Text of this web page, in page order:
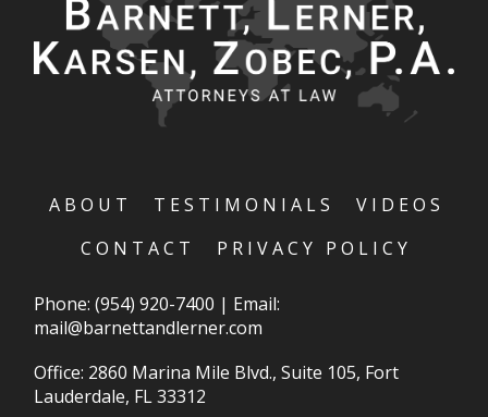
ABOUT TESTIMONIALS
VIDEOS
CONTACT
PRIVACY POLICY
Phone:(954) 920-7400 | Email:
mail@barnettandlerner.com
Office: 2860 Marina Mile Blvd., Suite 105, Fort
Lauderdale, FL 33312